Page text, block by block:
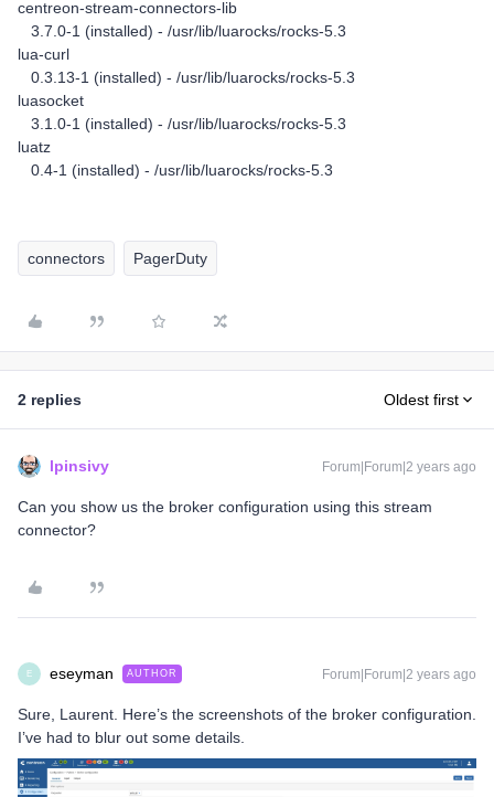
centreon-stream-connectors-lib
3.7.0-1 (installed) - /usr/lib/luarocks/rocks-5.3
lua-curl
0.3.13-1 (installed) - /usr/lib/luarocks/rocks-5.3
luasocket
3.1.0-1 (installed) - /usr/lib/luarocks/rocks-5.3
luatz
0.4-1 (installed) - /usr/lib/luarocks/rocks-5.3
connectors PagerDuty
2 replies Oldest first
lpinsivy Forum|Forum|2 years ago
Can you show us the broker configuration using this stream
connector?
E eseyman AUTHOR Forum|Forum|2 years ago
Sure, Laurent. Here’s the screenshots of the broker configuration.
I’ve had to blur out some details.